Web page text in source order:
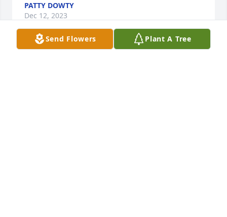
PATTY DOWTY
Dec 12, 2023
Send Flowers Plant A Tree